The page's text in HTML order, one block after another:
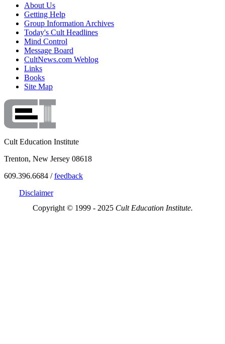
About Us
Getting Help
Group Information Archives
Today's Cult Headlines
Mind Control
Message Board
CultNews.com Weblog
Links
Books
Site Map
Cult Education Institute
Trenton, New Jersey 08618
609.396.6684 /feedback
Disclaimer
Copyright © 1999 - 2025 Cult Education Institute.